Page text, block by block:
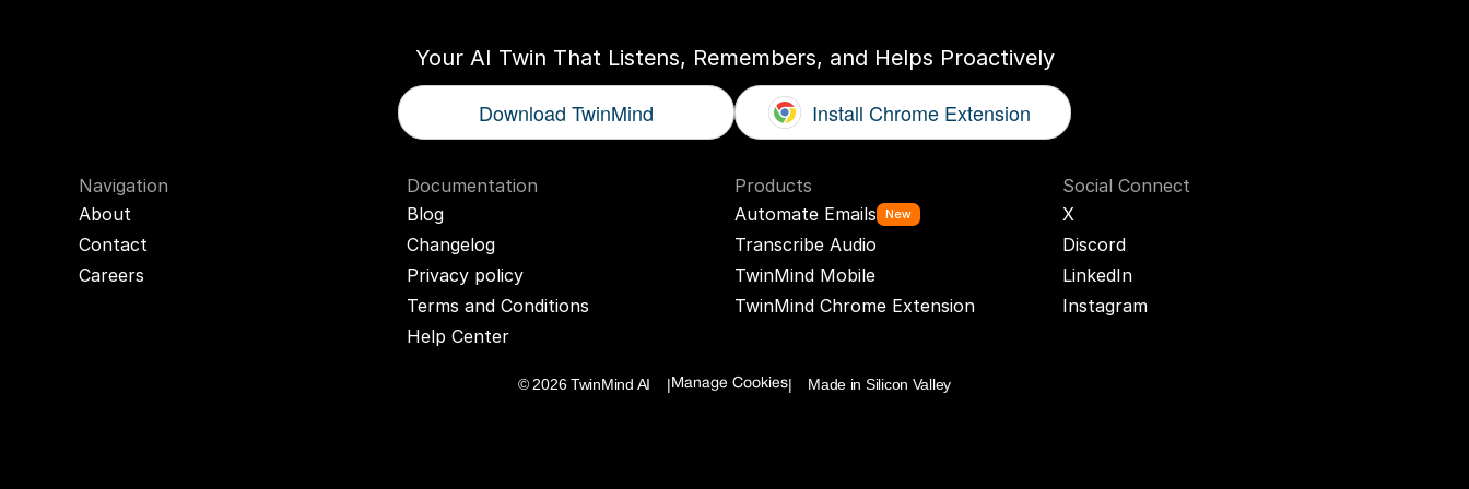
Your AI Twin That Listens, Remembers, and Helps Proactively
Download TwinMind Install Chrome Extension
Navigation
About
Contact
Careers
Documentation
Blog
Changelog
Privacy policy
Terms and Conditions
Help Center
Products
Automate Emails
New
Transcribe Audio
TwinMind Mobile
TwinMind Chrome Extension
Social Connect
X
Discord
LinkedIn
Instagram
© 2026 TwinMind AI    | Manage Cookies|    Made in Silicon Valley